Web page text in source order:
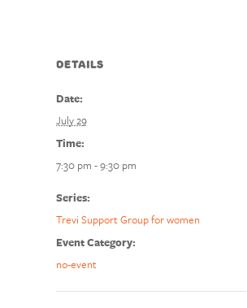
DETAILS
Date:
July 29
Time:
7:30 pm - 9:30 pm
Series:
Trevi Support Group for women
Event Category:
no-event